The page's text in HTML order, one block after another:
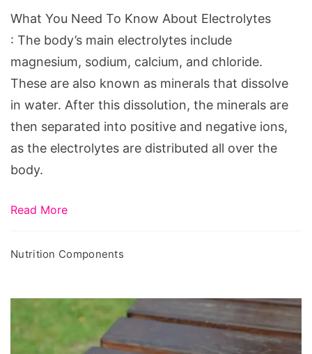
About
Electrolytes
What You Need To Know About Electrolytes
: The body’s main electrolytes include
magnesium, sodium, calcium, and chloride.
These are also known as minerals that dissolve
in water. After this dissolution, the minerals are
then separated into positive and negative ions,
as the electrolytes are distributed all over the
body.
Read More
Nutrition Components